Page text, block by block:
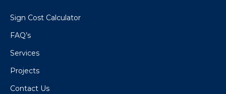
Sign Cost Calculator
FAQ’s
Services
Projects
Contact Us